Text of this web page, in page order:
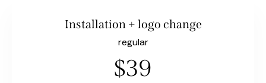
Installation + logo change
regular
$39